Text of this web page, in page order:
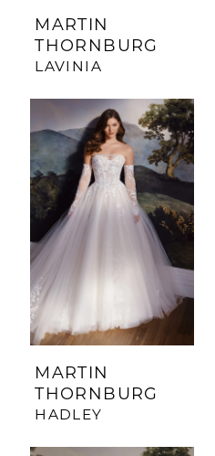
MARTIN
THORNBURG
LAVINIA
MARTIN
THORNBURG
HADLEY